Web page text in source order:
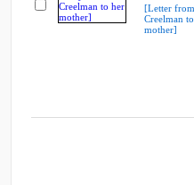
[Letter
Creelman
mother]